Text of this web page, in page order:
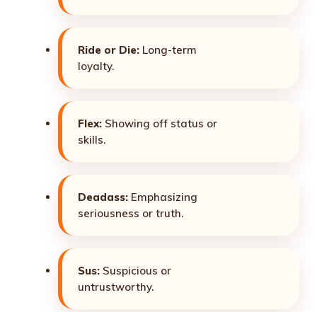
Ride or Die: Long-term
loyalty.
Flex: Showing off status or
skills.
Deadass: Emphasizing
seriousness or truth.
Sus: Suspicious or
untrustworthy.